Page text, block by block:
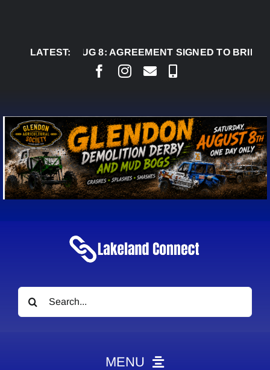
LATEST:
AUG 8:AGREEMENT SIGNED TO BRING
Search
for:
MENU